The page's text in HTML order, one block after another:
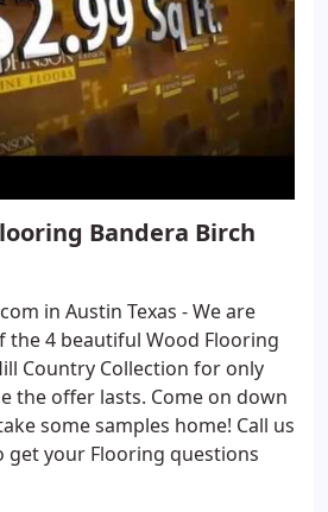
Bandera Birch
in Austin Texas - We are
the 4 beautiful Wood Flooring
Country Collection for only
the offer lasts. Come on down
some samples home! Call us
get your Flooring questions